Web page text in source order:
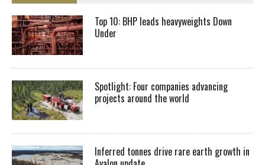
Top 10: BHP leads heavyweights Down
Under
Spotlight: Four companies advancing
projects around the world
Inferred tonnes drive rare earth growth in